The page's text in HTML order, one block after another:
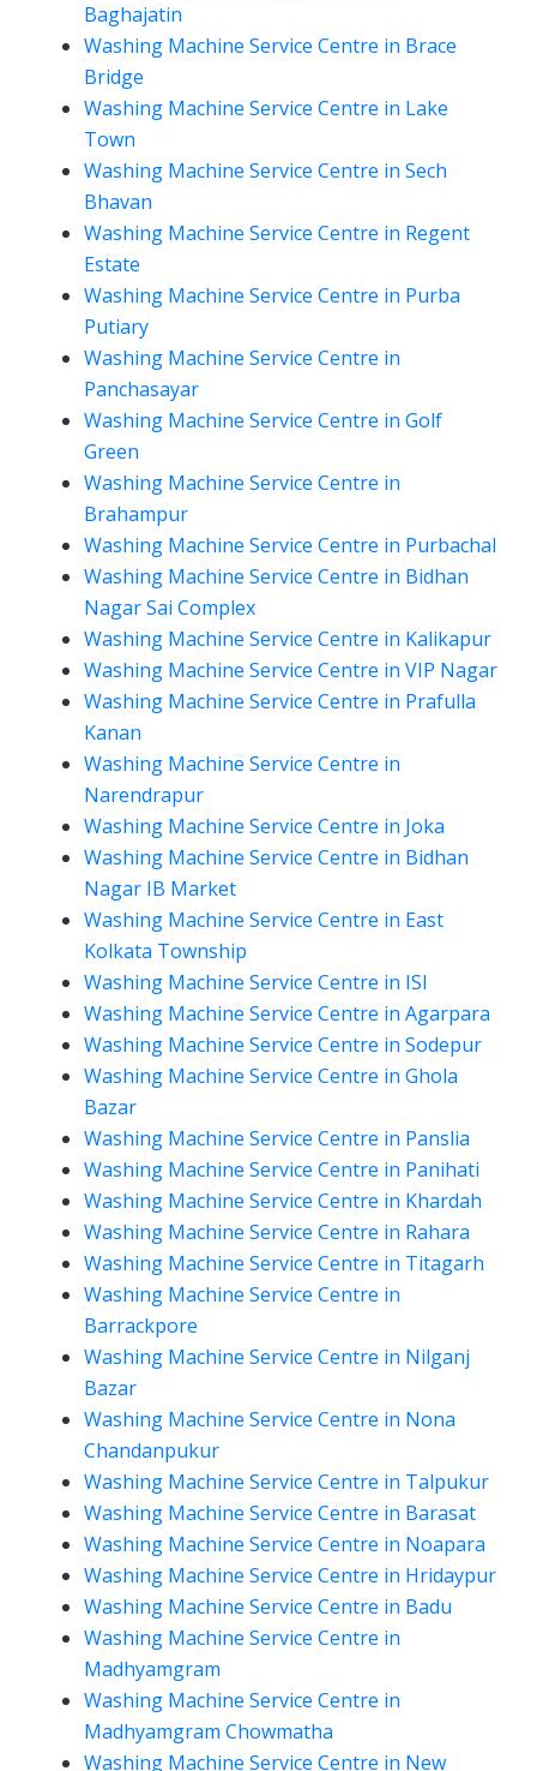
Baghajatin
Washing Machine Service Centre in Brace
Bridge
Washing Machine Service Centre in Lake
Town
Washing Machine Service Centre in Sech
Bhavan
Washing Machine Service Centre in Regent
Estate
Washing Machine Service Centre in Purba
Putiary
Washing Machine Service Centre in
Panchasayar
Washing Machine Service Centre in Golf
Green
Washing Machine Service Centre in
Brahampur
Washing Machine Service Centre in Purbachal
Washing Machine Service Centre in Bidhan
Nagar Sai Complex
Washing Machine Service Centre in Kalikapur
Washing Machine Service Centre in VIP Nagar
Washing Machine Service Centre in Prafulla
Kanan
Washing Machine Service Centre in
Narendrapur
Washing Machine Service Centre in Joka
Washing Machine Service Centre in Bidhan
Nagar IB Market
Washing Machine Service Centre in East
Kolkata Township
Washing Machine Service Centre in ISI
Washing Machine Service Centre in Agarpara
Washing Machine Service Centre in Sodepur
Washing Machine Service Centre in Ghola
Bazar
Washing Machine Service Centre in Panslia
Washing Machine Service Centre in Panihati
Washing Machine Service Centre in Khardah
Washing Machine Service Centre in Rahara
Washing Machine Service Centre in Titagarh
Washing Machine Service Centre in
Barrackpore
Washing Machine Service Centre in Nilganj
Bazar
Washing Machine Service Centre in Nona
Chandanpukur
Washing Machine Service Centre in Talpukur
Washing Machine Service Centre in Barasat
Washing Machine Service Centre in Noapara
Washing Machine Service Centre in Hridaypur
Washing Machine Service Centre in Badu
Washing Machine Service Centre in
Madhyamgram
Washing Machine Service Centre in
Madhyamgram Chowmatha
Washing Machine Service Centre in New